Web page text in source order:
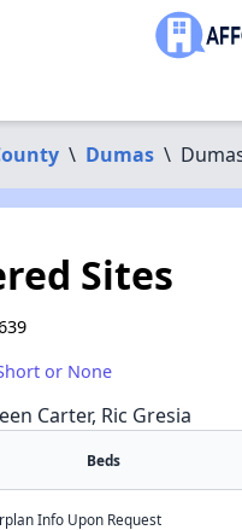
\ Dumas \
Sites
or None
Carter, Ric Gresia
Beds
Info Upon Request